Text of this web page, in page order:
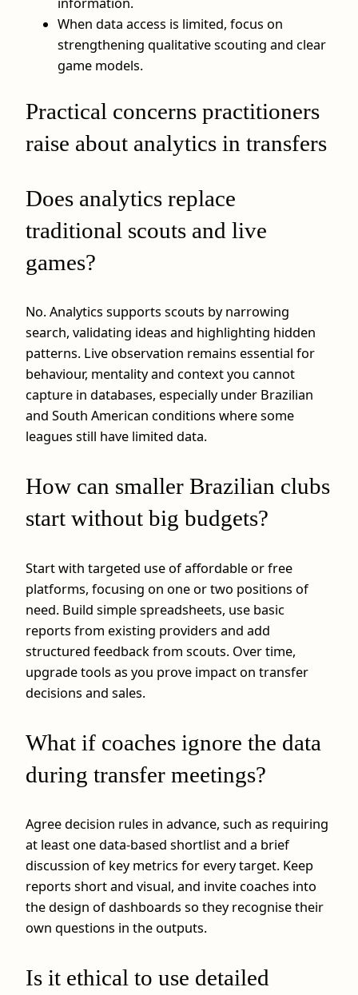
When data access is limited, focus on
strengthening qualitative scouting and clear
game models.
Practical concerns practitioners
raise about analytics in transfers
Does analytics replace
traditional scouts and live
games?
No. Analytics supports scouts by narrowing
search, validating ideas and highlighting hidden
patterns. Live observation remains essential for
behaviour, mentality and context you cannot
capture in databases, especially under Brazilian
and South American conditions where some
leagues still have limited data.
How can smaller Brazilian clubs
start without big budgets?
Start with targeted use of affordable or free
platforms, focusing on one or two positions of
need. Build simple spreadsheets, use basic
reports from existing providers and add
structured feedback from scouts. Over time,
upgrade tools as you prove impact on transfer
decisions and sales.
What if coaches ignore the data
during transfer meetings?
Agree decision rules in advance, such as requiring
at least one data-based shortlist and a brief
discussion of key metrics for every target. Keep
reports short and visual, and invite coaches into
the design of dashboards so they recognise their
own questions in the outputs.
Is it ethical to use detailed